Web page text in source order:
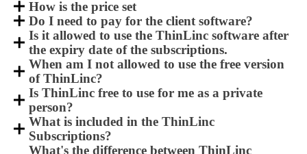
How is the price set
Do I need to pay for the client software?
Is it allowed to use the ThinLinc software after
the expiry date of the subscriptions.
When am I not allowed to use the free version
of ThinLinc?
Is ThinLinc free to use for me as a private
person?
What is included in the ThinLinc
Subscriptions?
What's the difference between ThinLinc